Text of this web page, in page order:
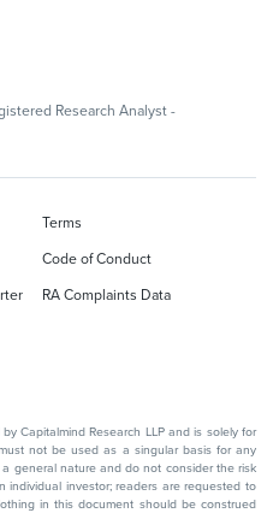
Research Analyst -
Terms
Code of Conduct
RA Complaints Data
Capitalmind Research LLP and is solely for
not be used as a singular basis for any
general nature and do not consider the risk
individual investor; readers are requested to
in this document should be construed